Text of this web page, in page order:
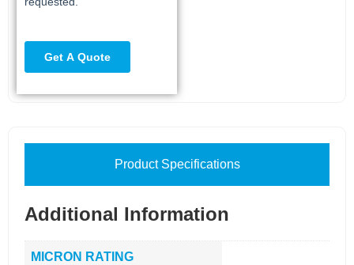
Product Specifications
Additional Information
MICRON RATING